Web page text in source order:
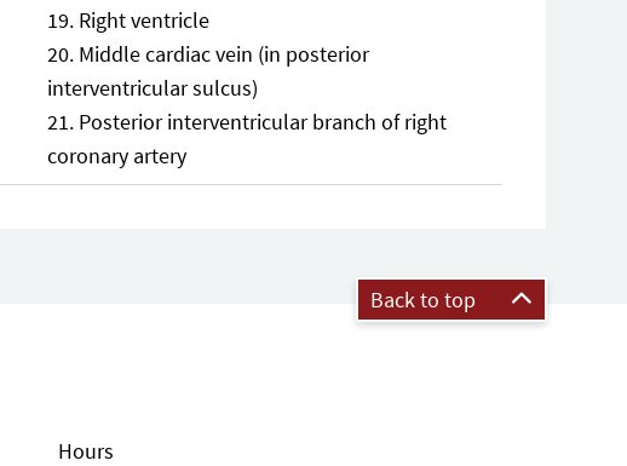
Right ventricle
Middle cardiac vein (in posterior
interventricular sulcus)
Posterior interventricular branch of right
coronary artery
Back to top
Hours